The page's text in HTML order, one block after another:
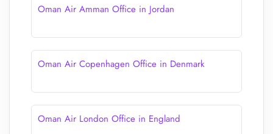
Oman Air Amman Office in Jordan
Oman Air Copenhagen Office in Denmark
Oman Air London Office in England